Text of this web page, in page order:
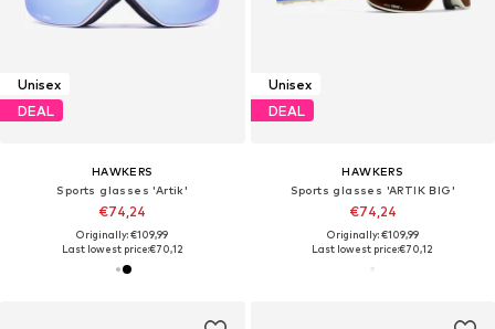
Unisex
DEAL
HAWKERS
Sports glasses 'Artik'
€74,24
Originally: €109,99
Last lowest price:€70,12
Unisex
DEAL
HAWKERS
Sports glasses 'ARTIK BIG'
€74,24
Originally: €109,99
Last lowest price:€70,12